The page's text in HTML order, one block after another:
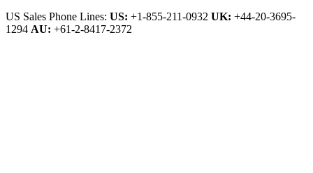
US Sales Phone Lines: US: +1-855-211-0932 UK: +44-20-3695-
1294 AU: +61-2-8417-2372